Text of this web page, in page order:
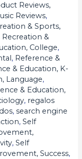
Reviews,
Reviews,
& Sports,
Recreation &
College,
, Reference &
& Education, K-
Language,
& Education,
, regalos
,search engine
,Self
,Self
Success,